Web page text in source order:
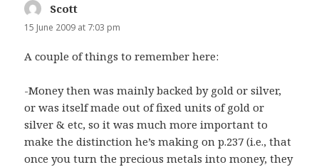
Scott
15 June 2009 at 7:03 pm
A couple of things to remember here:
-Money then was mainly backed by gold or silver,
or was itself made out of fixed units of gold or
silver & etc, so it was much more important to
make the distinction he’s making on p.237 (i.e., that
once you turn the precious metals into money, they